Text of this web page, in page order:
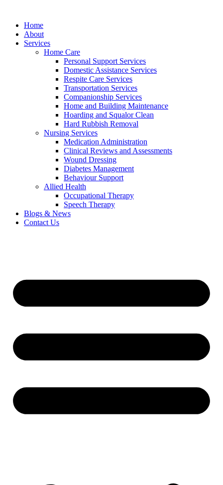
Home
About
Services
Home Care
Personal Support Services
Domestic Assistance Services
Respite Care Services
Transportation Services
Companionship Services
Home and Building Maintenance
Hoarding and Squalor Clean
Hard Rubbish Removal
Nursing Services
Medication Administration
Clinical Reviews and Assessments
Wound Dressing
Diabetes Management
Behaviour Support
Allied Health
Occupational Therapy
Speech Therapy
Blogs & News
Contact Us